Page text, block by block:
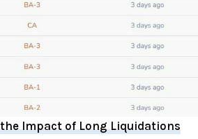
Impact of Long Liquidations